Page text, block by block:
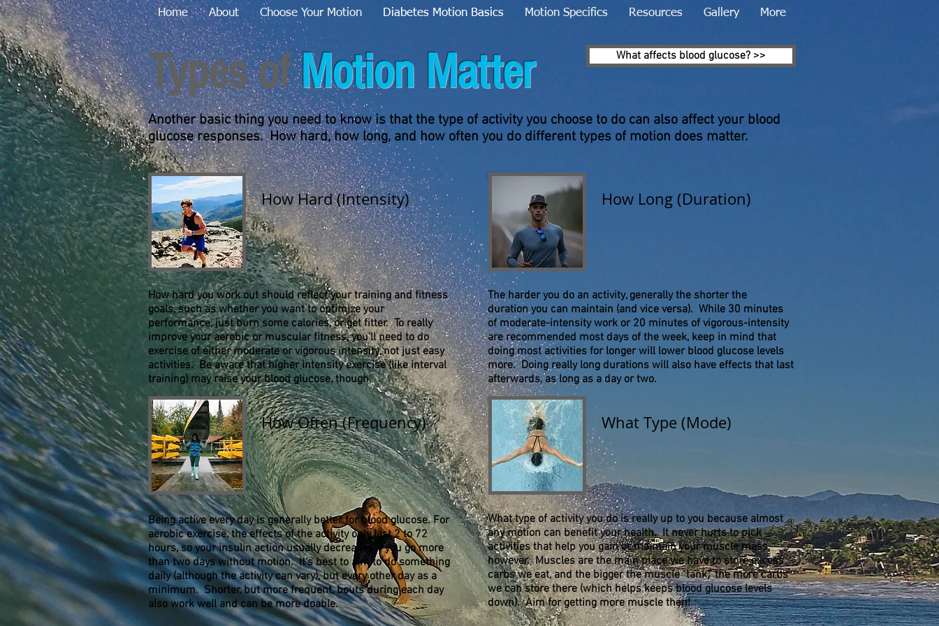
Home About Choose Your Motion Diabetes Motion Basics Motion Specifics Resources Gallery More
Types ofMotion Matter
Another basic thing you need to know is that the type of activity you choose to do can also affect your blood
glucose responses. How hard, how long, and how often you do different types of motion does matter.
What affects blood glucose? >>
How Hard (Intensity)
How hard you work out should reflect your training and fitness
goals, such as whether you want to optimize your
performance, just burn some calories, or get fitter. To really
improve your aerobic or muscular fitness, you’ll need to do
exercise of either moderate or vigorous intensity, not just easy
activities. Be aware that higher intensity exercise (like interval
training) may raise your blood glucose, though.
How Often (Frequency)
Being active every day is generally better for blood glucose. For
aerobic exercise, the effects of the activity only last 2 to 72
hours, so your insulin action usually decreases if you go more
than two days without motion. It's best to aim to do something
daily (although the activity can vary), but every other day as a
minimum. Shorter, but more frequent, bouts during each day
also work well and can be more doable.
How Long (Duration)
The harder you do an activity, generally the shorter the
duration you can maintain (and vice versa). While 30 minutes
of moderate-intensity work or 20 minutes of vigorous-intensity
are recommended most days of the week, keep in mind that
doing most activities for longer will lower blood glucose levels
more. Doing really long durations will also have effects that last
afterwards, as long as a day or two.
What Type (Mode)
What type of activity you do is really up to you because almost
any motion can benefit your health. It never hurts to pick
activities that help you gain or maintain your muscle mass,
however. Muscles are the main place we have to store excess
carbs we eat, and the bigger the muscle "tank,” the more carbs
we can store there (which helps keeps blood glucose levels
down). Aim for getting more muscle then!